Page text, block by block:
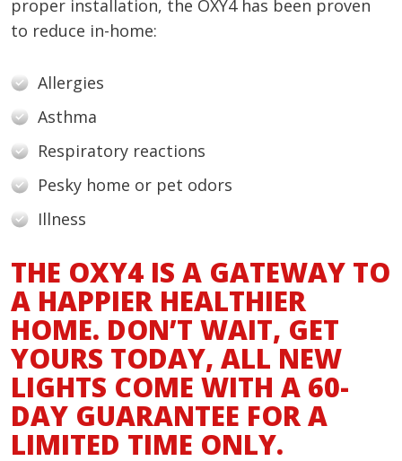
proper installation, the OXY4 has been proven
to reduce in-home:
Allergies
Asthma
Respiratory reactions
Pesky home or pet odors
Illness
THE OXY4 IS A GATEWAY TO
A HAPPIER HEALTHIER
HOME. DON’T WAIT, GET
YOURS TODAY, ALL NEW
LIGHTS COME WITH A 60-
DAY GUARANTEE FOR A
LIMITED TIME ONLY.